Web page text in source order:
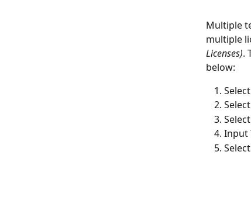
Multiple
multiple
Licenses).
below:
Select
Select
Input
Select